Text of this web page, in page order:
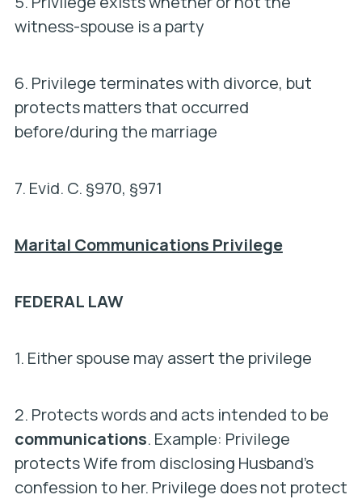
witness-spouse is a party
6. Privilege terminates with divorce, but
protects matters that occurred
before/during the marriage
7. Evid. C. §970, §971
Marital Communications Privilege
FEDERAL LAW
1. Either spouse may assert the privilege
2. Protects words and acts intended to be
communications. Example: Privilege
protects Wife from disclosing Husband’s
confession to her. Privilege does not protect